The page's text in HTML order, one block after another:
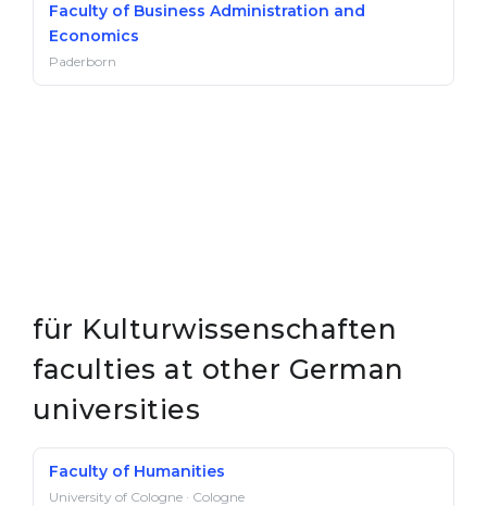
Faculty of Business Administration and
Economics
Paderborn
für Kulturwissenschaften
faculties at other German
universities
Faculty of Humanities
University of Cologne · Cologne